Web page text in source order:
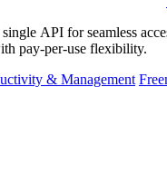
API for seamless
pay-per-use flexibility.
& Management